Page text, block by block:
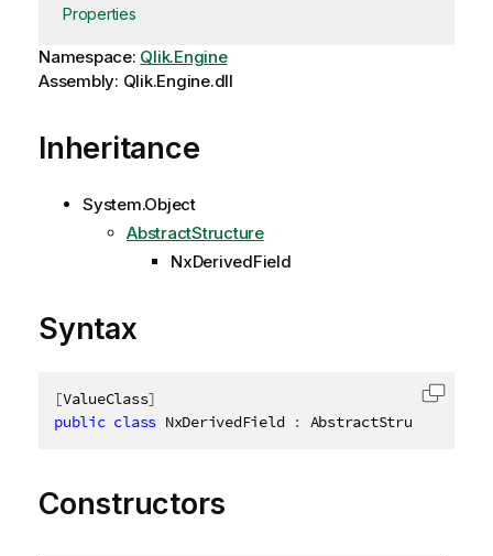
Properties
Namespace: Qlik.Engine
Assembly: Qlik.Engine.dll
Inheritance
System.Object
AbstractStructure
NxDerivedField
Syntax
[ValueClass]
public class NxDerivedField : AbstractStructure
Copy
Constructors